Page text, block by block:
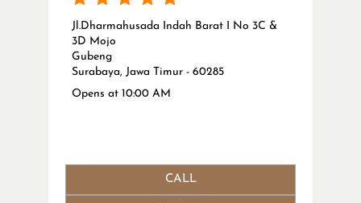
Jl.Dharmahusada Indah Barat I No 3C &
3D Mojo
Gubeng
Surabaya, Jawa Timur - 60285
Opens at 10:00 AM
CALL